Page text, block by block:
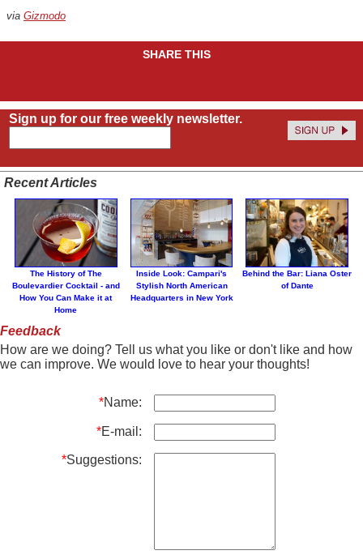
via Gizmodo
SHARE THIS
Sign up for our free weekly newsletter.
Recent Articles
The History of The
Boulevardier Cocktail - and
How You Can Make it at
Home
Inside Look: Campari's
Stylish North American
Headquarters in New York
Behind the Bar: Liana Oster
of Dante
Feedback
How are we doing? Tell us what you like or don't like and how
we can improve. We would love to hear your thoughts!
*Name:
*E-mail:
*Suggestions: